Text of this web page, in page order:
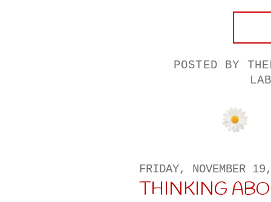
POSTED BY
FRIDAY, NOVEMBER
THINKING